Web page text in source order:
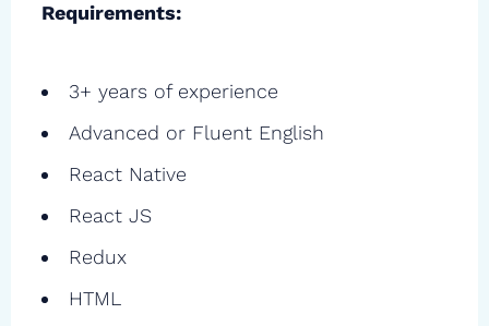
Requirements:
3+ years of experience
Advanced or Fluent English
React Native
React JS
Redux
HTML